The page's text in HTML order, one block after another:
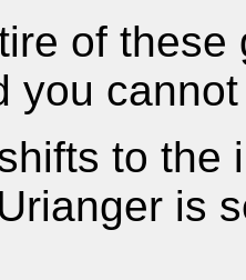
of these
you
to the
is